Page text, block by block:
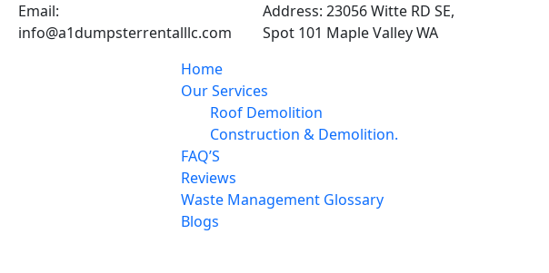
Email:
info@a1dumpsterrentalllc.com
Address: 23056 Witte RD SE,
Spot 101 Maple Valley WA
Home
Our Services
Roof Demolition
Construction & Demolition.
FAQ’S
Reviews
Waste Management Glossary
Blogs